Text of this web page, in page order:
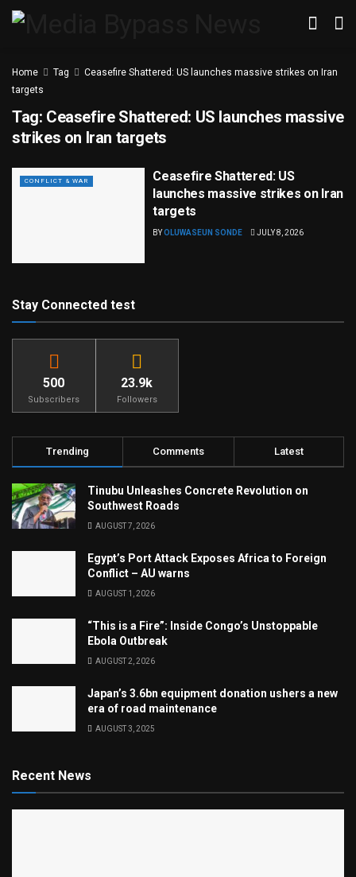
Home Tag
Ceasefire Shattered: US launches massive strikes on Iran
targets
Tag: Ceasefire Shattered: US launches massive
strikes on Iran targets
CONFLICT & WAR
Ceasefire Shattered: US
launches massive strikes on Iran
targets
BYOLUWASEUN SONDE JULY 8, 2026
Stay Connected test
500
Subscribers
23.9k
Followers
Trending Comments Latest
Tinubu Unleashes Concrete Revolution on
Southwest Roads
AUGUST 7, 2026
Egypt’s Port Attack Exposes Africa to Foreign
Conflict – AU warns
AUGUST 1, 2026
“This is a Fire”: Inside Congo’s Unstoppable
Ebola Outbreak
AUGUST 2, 2026
Japan’s 3.6bn equipment donation ushers a new
era of road maintenance
AUGUST 3, 2025
Recent News